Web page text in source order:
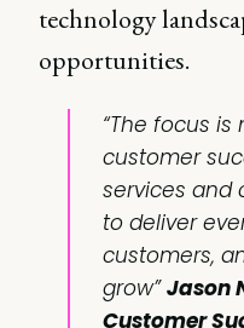
technology
opportunities.
“The focus
customer
services and
to deliver
customers,
grow” Jason
Customer